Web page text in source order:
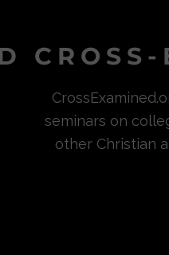
seminars on
other Christian